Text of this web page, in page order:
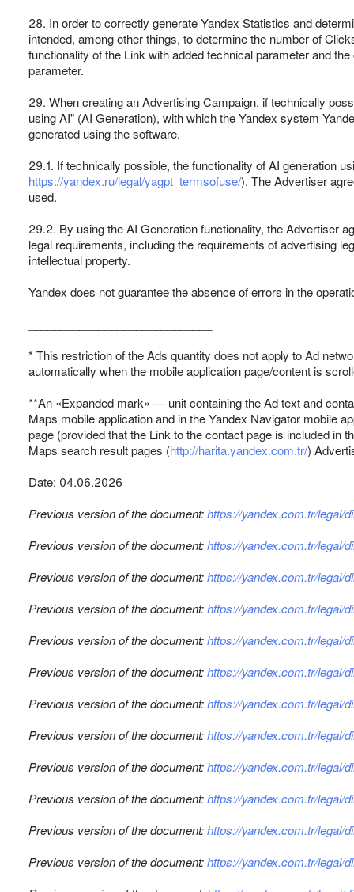
28. In order to correctly generate Yandex Statistics and
intended, among other things, to determine the number of
functionality of the Link with added technical parameter and
parameter.
29. When creating an Advertising Campaign, if technically
using AI" (AI Generation), with which the Yandex system
generated using the software.
29.1. If technically possible, the functionality of AI generation
https://yandex.ru/legal/yagpt_termsofuse/). The Advertiser
used.
29.2. By using the AI Generation functionality, the Advertiser
legal requirements, including the requirements of advertising
intellectual property.
Yandex does not guarantee the absence of errors in the
* This restriction of the Ads quantity does not apply to Ad
automatically when the mobile application page/content is
**An «Expanded mark» — unit containing the Ad text and
Maps mobile application and in the Yandex Navigator mobile
page (provided that the Link to the contact page is included in
Maps search result pages (http://harita.yandex.com.tr/)
Date: 04.06.2026
Previous version of the document:https://yandex.com.tr/legal/
Previous version of the document:https://yandex.com.tr/legal/
Previous version of the document:https://yandex.com.tr/legal/
Previous version of the document:https://yandex.com.tr/legal/
Previous version of the document:https://yandex.com.tr/legal/
Previous version of the document:https://yandex.com.tr/legal/
Previous version of the document:https://yandex.com.tr/legal/
Previous version of the document:https://yandex.com.tr/legal/
Previous version of the document:https://yandex.com.tr/legal/
Previous version of the document:https://yandex.com.tr/legal/
Previous version of the document:https://yandex.com.tr/legal/
Previous version of the document:https://yandex.com.tr/legal/